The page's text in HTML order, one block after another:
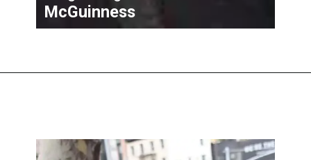
McGuinness